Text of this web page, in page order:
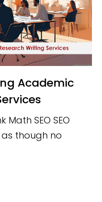
Math SEO SEO
though no